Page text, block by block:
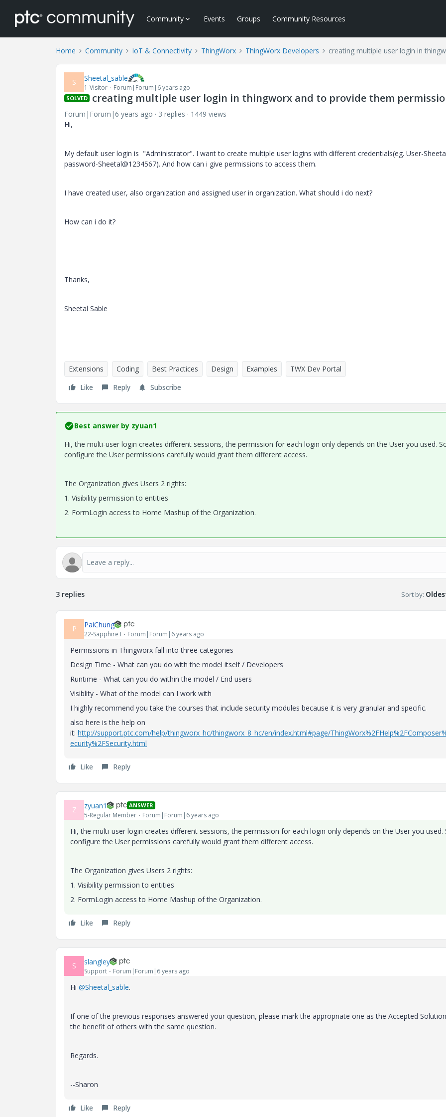
Community Events Groups Community Resources
Home Community IoT & Connectivity ThingWorx ThingWorx Developers creating multiple user login in
S Sheetal_sable
1-Visitor Forum|Forum|6 years ago
SOLVED creating multiple user login in thingworx and to provide them
Forum|Forum|6 years ago 3 replies
1449 views
Hi,
My default user login is "Administrator". I want to create multiple user logins with different credentials(eg. User-
password-Sheetal@1234567). And how can i give permissions to access them.
I have created user, also organization and assigned user in organization. What should i do next?
How can i do it?
Thanks,
Sheetal Sable
Extensions Coding Best Practices Design Examples
TWX Dev Portal
Like
Reply Subscribe
Best answer by zyuan1
Hi, the multi-user login creates different sessions, the permission for each login only depends on the User you used.
configure the User permissions carefully would grant them different access.
The Organization gives Users 2 rights:
1. Visibility permission to entities
2. FormLogin access to Home Mashup of the Organization.
3 replies Sort by:
P PaiChung
22-Sapphire I Forum|Forum|6 years ago
Permissions in Thingworx fall into three categories
Design Time - What can you do with the model itself / Developers
Runtime - What can you do within the model / End users
Visiblity - What of the model can I work with
I highly recommend you take the courses that include security modules because it is very granular and specific.
also here is the help on
it: http://support.ptc.com/help/thingworx_hc/thingworx_8_hc/en/index.html#page/
ecurity%2FSecurity.html
Like Reply
Z zyuan1 ANSWER
5-Regular Member Forum|Forum|6 years ago
Hi, the multi-user login creates different sessions, the permission for each login only depends on the User you used.
configure the User permissions carefully would grant them different access.
The Organization gives Users 2 rights:
1. Visibility permission to entities
2. FormLogin access to Home Mashup of the Organization.
Like Reply
S slangley
Support Forum|Forum|6 years ago
Hi @Sheetal_sable.
If one of the previous responses answered your question, please mark the appropriate one as the Accepted
the benefit of others with the same question.
Regards.
--Sharon
Like Reply